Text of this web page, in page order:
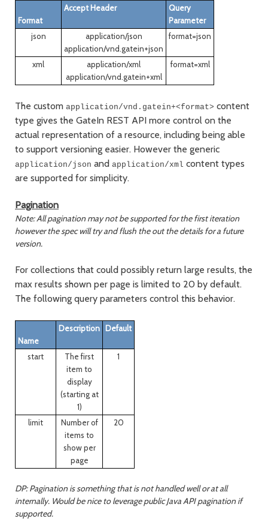
Format
Accept Header
Query
Parameter
json
application/json
application/vnd.gatein+json
format=json
xml
application/xml
application/vnd.gatein+xml
format=xml
The custom application/vnd.gatein+<format> content
type gives the GateIn REST API more control on the
actual representation of a resource, including being able
to support versioning easier. However the generic
application/json and application/xml content types
are supported for simplicity.
Pagination
Note: All pagination may not be supported for the first iteration
however the spec will try and flush the out the details for a future
version.
For collections that could possibly return large results, the
max results shown per page is limited to 20 by default.
The following query parameters control this behavior.
Name
Description Default
start
The first
item to
display
(starting at
1)
1
limit
Number of
items to
show per
page
20
DP: Pagination is something that is not handled well or at all
internally. Would be nice to leverage public Java API pagination if
supported.